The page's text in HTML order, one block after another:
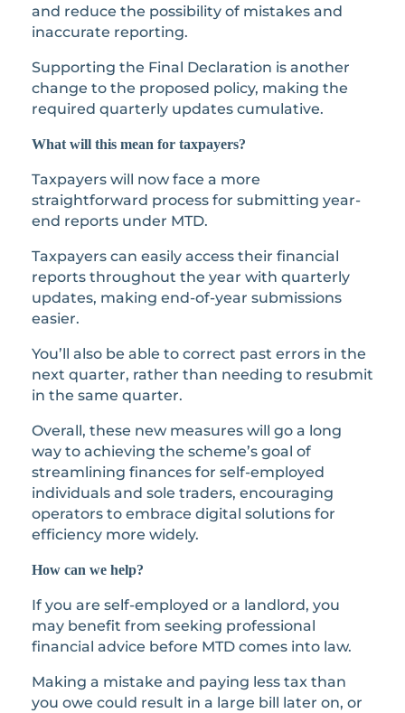
and reduce the possibility of mistakes and
inaccurate reporting.
Supporting the Final Declaration is another
change to the proposed policy, making the
required quarterly updates cumulative.
What will this mean for taxpayers?
Taxpayers will now face a more
straightforward process for submitting year-
end reports under MTD.
Taxpayers can easily access their financial
reports throughout the year with quarterly
updates, making end-of-year submissions
easier.
You’ll also be able to correct past errors in the
next quarter, rather than needing to resubmit
in the same quarter.
Overall, these new measures will go a long
way to achieving the scheme’s goal of
streamlining finances for self-employed
individuals and sole traders, encouraging
operators to embrace digital solutions for
efficiency more widely.
How can we help?
If you are self-employed or a landlord, you
may benefit from seeking professional
financial advice before MTD comes into law.
Making a mistake and paying less tax than
you owe could result in a large bill later on, or